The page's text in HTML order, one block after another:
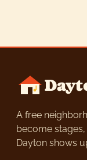
A free
become
Dayton shows